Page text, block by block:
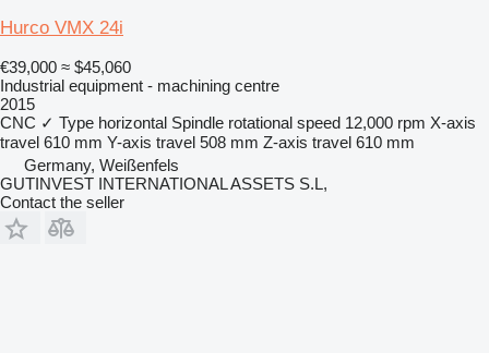
Hurco VMX 24i
€39,000 ≈ $45,060
Industrial equipment - machining centre
2015
CNC ✓ Type horizontal Spindle rotational speed 12,000 rpm X-axis
travel 610 mm Y-axis travel 508 mm Z-axis travel 610 mm
Germany, Weißenfels
GUTINVEST INTERNATIONAL ASSETS S.L,
Contact the seller